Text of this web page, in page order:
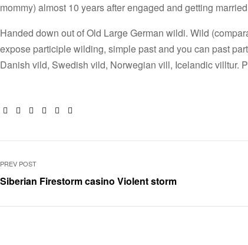
mommy) almost 10 years after engaged and getting
Handed down out of Old Large German wildi. Wild
expose participle wilding, simple past and you can past
Danish vild, Swedish vild, Norwegian vill, Icelandic villtur.
Facebook
TwitterLinkedinGoogle+Pinterest
PREV POST
Siberian Firestorm casino Violent storm